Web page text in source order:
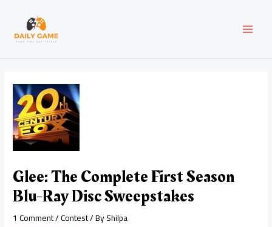
content
Glee: The Complete First Season
Blu-Ray Disc Sweepstakes
1 Comment/Contest/ ByShilpa
navigation